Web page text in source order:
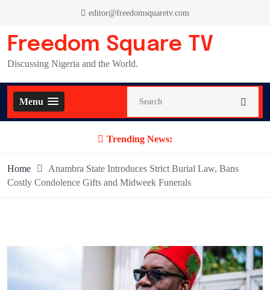
content
editor@freedomsquaretv.com
Freedom Square TV
Discussing Nigeria and the World.
Menu
Trending News:
Home
Anambra State Introduces Strict Burial Law, Bans
Costly Condolence Gifts and Midweek Funerals